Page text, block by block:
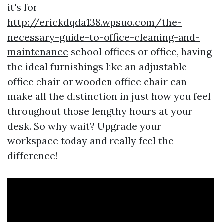
it's for
http://erickdqda138.wpsuo.com/the-
necessary-guide-to-office-cleaning-and-
maintenance school offices or office, having
the ideal furnishings like an adjustable
office chair or wooden office chair can
make all the distinction in just how you feel
throughout those lengthy hours at your
desk. So why wait? Upgrade your
workspace today and really feel the
difference!